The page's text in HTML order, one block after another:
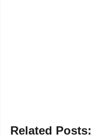
Related Posts: